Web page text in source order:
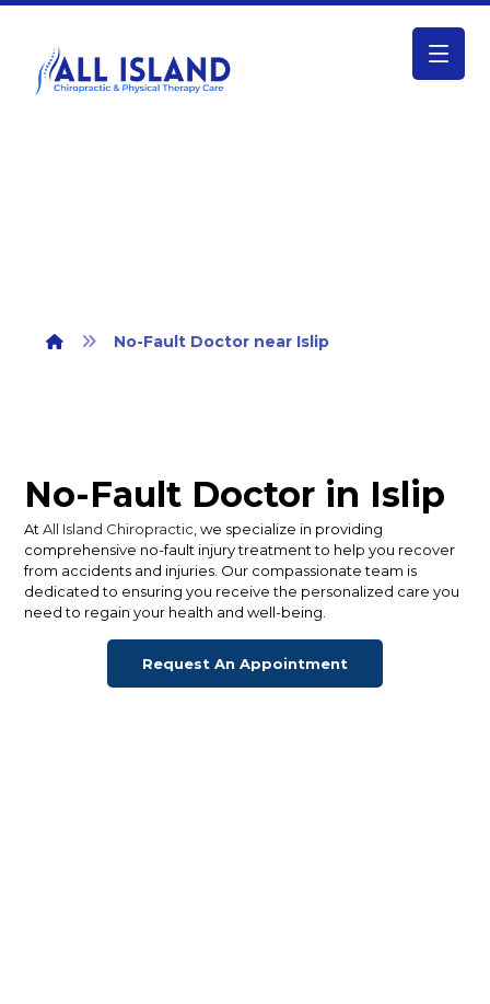
No-Fault Doctor near Islip
No-Fault Doctor in Islip
AtAll Island Chiropractic , we specialize in providing
comprehensive no-fault injury treatment to help you recover
from accidents and injuries. Our compassionate team is
dedicated to ensuring you receive the personalized care you
need to regain your health and well-being.
Request An Appointment